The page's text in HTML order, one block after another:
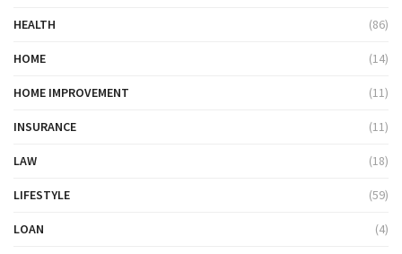
HEALTH (86)
HOME (14)
HOME IMPROVEMENT (11)
INSURANCE (11)
LAW (18)
LIFESTYLE (59)
LOAN (4)